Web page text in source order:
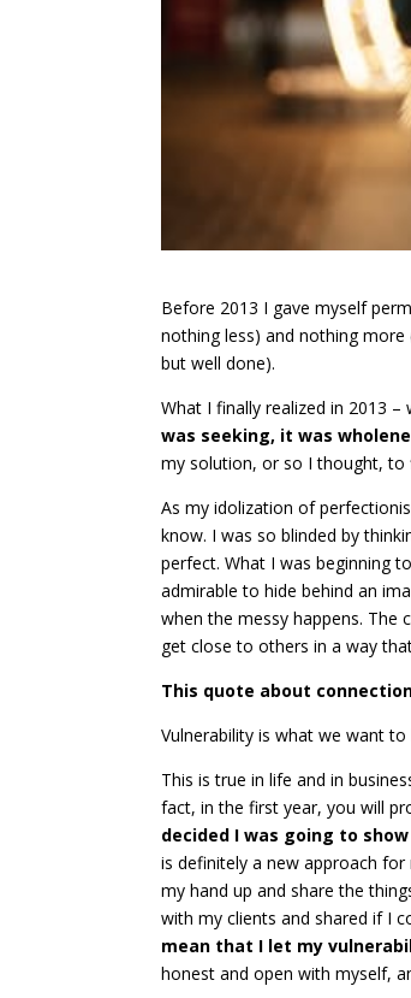
Before 2013 I gave myself
nothing less) and nothing
but well done).
What I finally realized in 2013
was seeking, it was
my solution, or so I thought, to
As my idolization of
know. I was so blinded by
perfect. What I was beginning
admirable to hide behind an
when the messy happens. The
get close to others in a way
This quote about
Vulnerability is what we want
This is true in life and in
fact, in the first year, you will
decided I was going to
is definitely a new approach
my hand up and share the
with my clients and shared if I
mean that I let my
honest and open with myself,